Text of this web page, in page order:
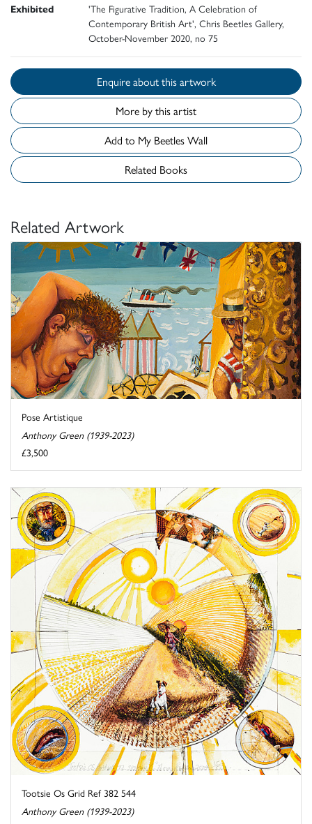
Exhibited
'The Figurative Tradition, A Celebration of
Contemporary British Art', Chris Beetles Gallery,
October-November 2020, no 75
Enquire about this artwork
More by this artist
Add to My Beetles Wall
Related Books
Related Artwork
Pose Artistique
Anthony Green (1939-2023)
£3,500
Tootsie Os Grid Ref 382 544
Anthony Green (1939-2023)